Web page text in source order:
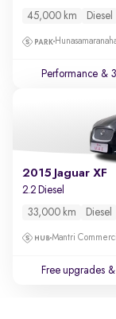
45,000 km Diesel
Performance &
2015 Jaguar XF
2.2 Diesel
33,000 km Diesel
Mantri
Free upgrades